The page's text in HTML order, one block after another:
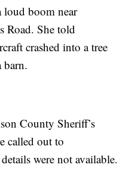
loud boom near
Road. She told
crashed into a tree
barn.
County Sheriff’s
called out to
were not available.